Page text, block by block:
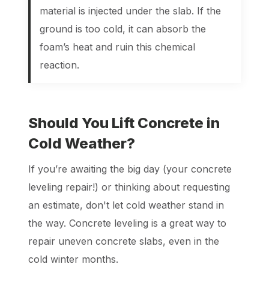
material is injected under the slab. If the
ground is too cold, it can absorb the
foam’s heat and ruin this chemical
reaction.
Should You Lift Concrete in
Cold Weather?
If you’re awaiting the big day (your concrete
leveling repair!) or thinking about requesting
an estimate, don't let cold weather stand in
the way. Concrete leveling is a great way to
repair uneven concrete slabs, even in the
cold winter months.